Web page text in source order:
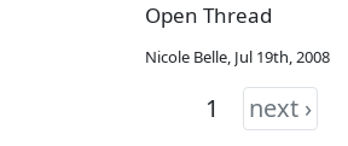
Open Thread
Nicole Belle, Jul 19th, 2008
1 next ›